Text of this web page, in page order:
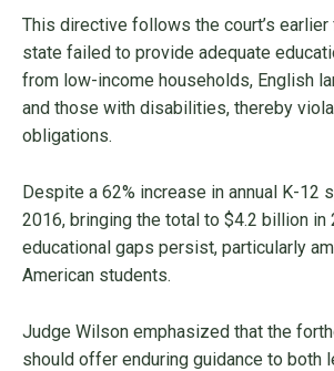
This directive follows the court’s earlier
state failed to provide adequate
from low-income households, English
and those with disabilities, thereby
obligations.
Despite a 62% increase in annual K-12
2016, bringing the total to $4.2 billion in
educational gaps persist, particularly
American students.
Judge Wilson emphasized that the
should offer enduring guidance to both